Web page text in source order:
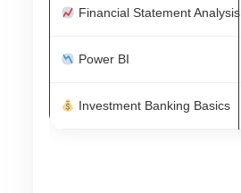
Financial Statement Analysis
Power BI
Investment Banking Basics